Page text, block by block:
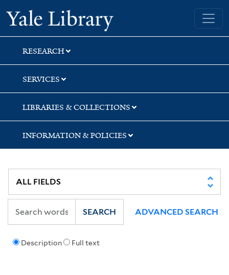
Skip
to
search
Skip
to
main
content
Skip
to
first
result
Yale University Library
RESEARCH
SERVICES
LIBRARIES & COLLECTIONS
INFORMATION & POLICIES
Description Full text
SEARCH ADVANCED SEARCH